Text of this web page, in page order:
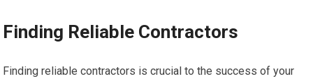
Finding Reliable Contractors
Finding reliable contractors is crucial to the success of your